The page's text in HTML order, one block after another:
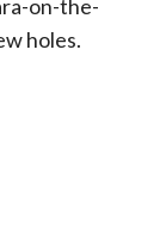
on-the-
holes.